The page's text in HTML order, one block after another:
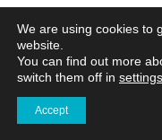
We are using cookies to
website.
You can find out more
switch them off in settings
Accept